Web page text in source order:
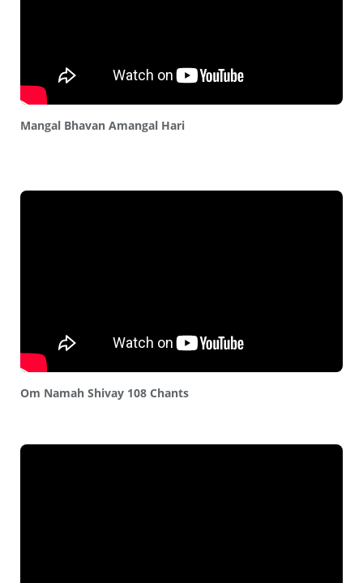
Mangal Bhavan Amangal Hari
Om Namah Shivay 108 Chants